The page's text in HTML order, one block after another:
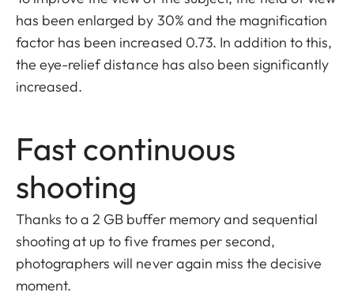
has been enlarged by 30% and the magnification
factor has been increased 0.73. In addition to this,
the eye-relief distance has also been significantly
increased.
Fast continuous
shooting
Thanks to a 2 GB buffer memory and sequential
shooting at up to five frames per second,
photographers will never again miss the decisive
moment.